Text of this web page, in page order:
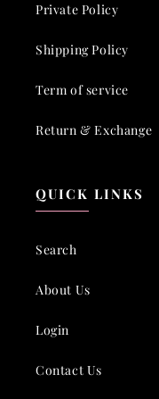
Private Policy
Shipping Policy
Term of service
Return & Exchange
QUICK LINKS
Search
About Us
Login
Contact Us